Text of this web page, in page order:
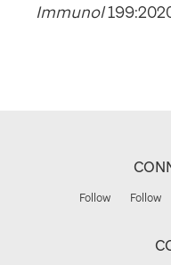
Immunol
Follow Follow